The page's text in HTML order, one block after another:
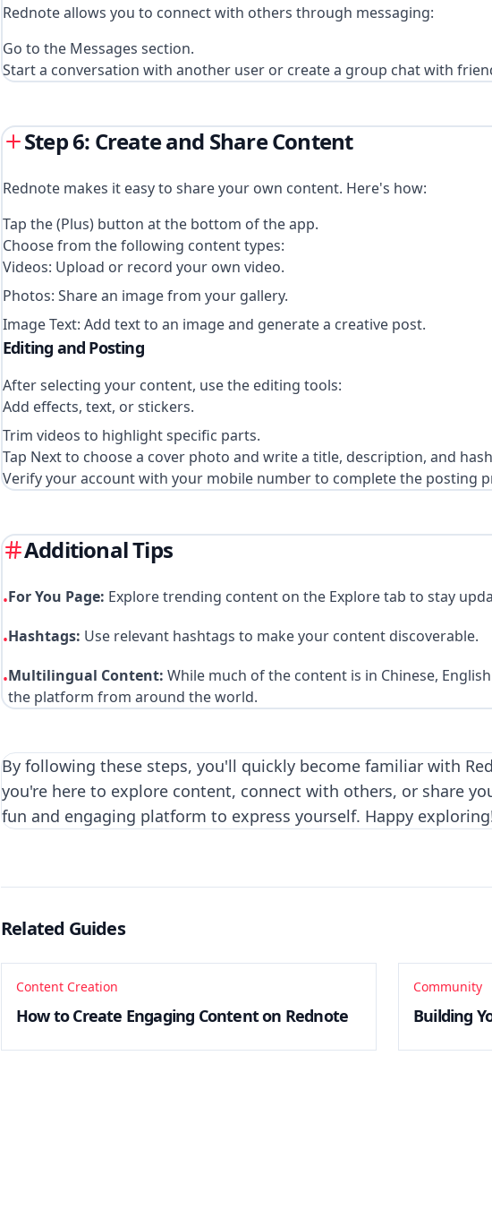
Rednote allows you to connect with others through messaging:
Go to the Messages section.
Start a conversation with another user or create a group chat with
Step 6: Create and Share Content
Rednote makes it easy to share your own content. Here's how:
Tap the (Plus) button at the bottom of the app.
Choose from the following content types:
Videos: Upload or record your own video.
Photos: Share an image from your gallery.
Image Text: Add text to an image and generate a creative post.
Editing and Posting
After selecting your content, use the editing tools:
Add effects, text, or stickers.
Trim videos to highlight specific parts.
Tap Next to choose a cover photo and write a title, description, and
Verify your account with your mobile number to complete the posting
Additional Tips
•For You Page: Explore trending content on the Explore tab to stay
•Hashtags: Use relevant hashtags to make your content discoverable.
•Multilingual Content: While much of the content is in Chinese,
the platform from around the world.
By following these steps, you'll quickly become familiar with
you're here to explore content, connect with others, or share
fun and engaging platform to express yourself. Happy
Related Guides
Content Creation
How to Create Engaging Content on Rednote
Community
Building